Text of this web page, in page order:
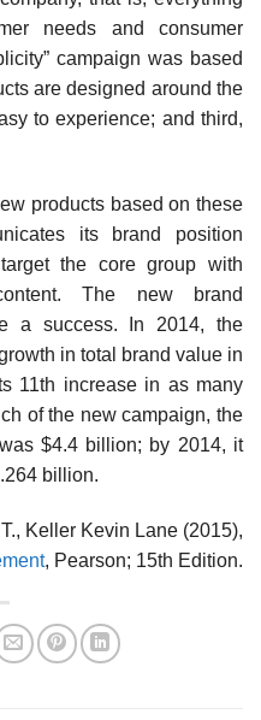
needs and consumer
campaign was based
are designed around the
to experience; and third,
products based on these
its brand posi­tion
the core group with
The new brand
a success. In 2014, the
in total brand value in
11th increase in as many
of the new cam­paign, the
$4.4 billion; by 2014, it
billion.
Keller Kevin Lane (2015),
, Pearson; 15th Edition.